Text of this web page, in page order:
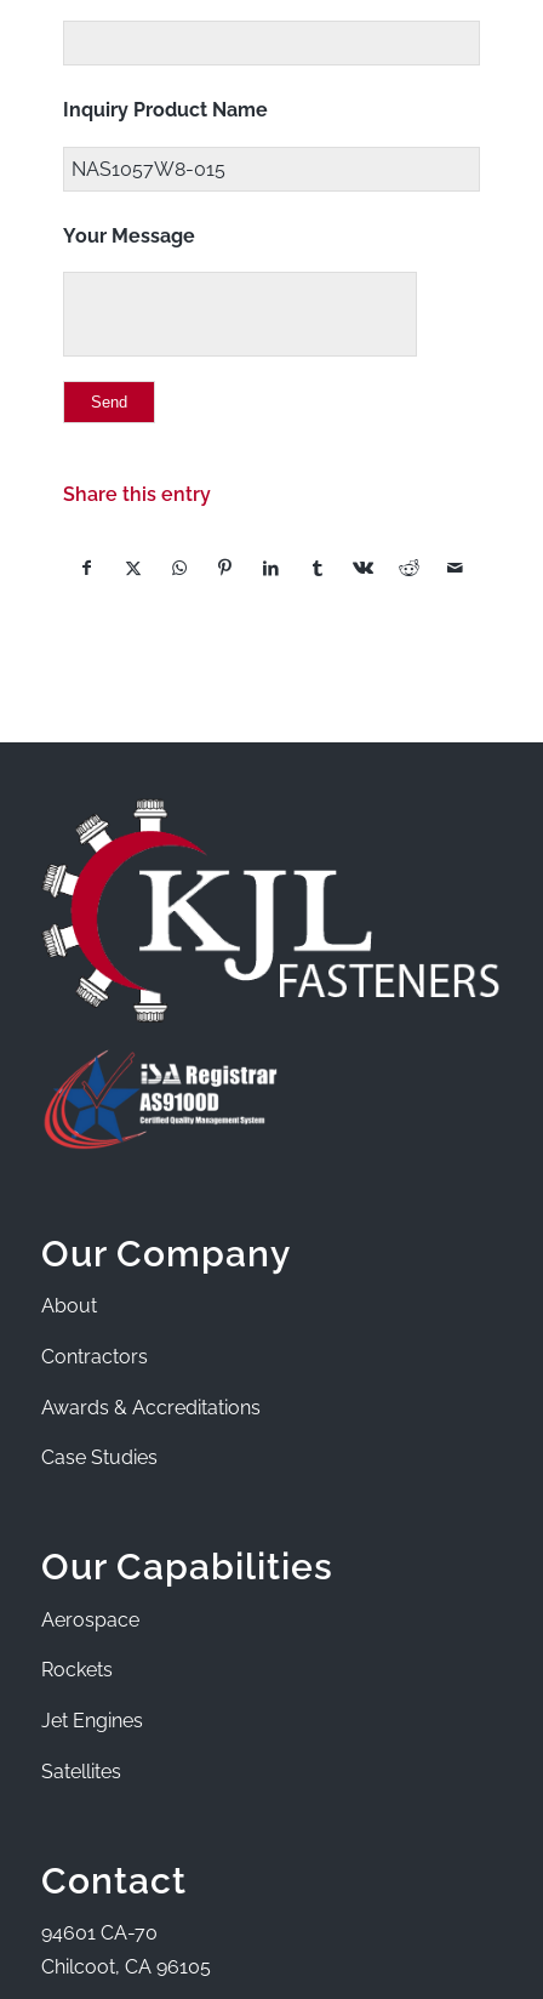
Inquiry Product Name
Your Message
Share this entry
Our Company
About
Contractors
Awards & Accreditations
Case Studies
Our Capabilities
Aerospace
Rockets
Jet Engines
Satellites
Contact
94601 CA-70
Chilcoot, CA 96105